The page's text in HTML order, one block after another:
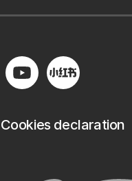
Cookies declaration